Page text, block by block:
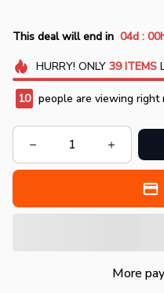
This deal will end in 04d :
HURRY! ONLY 39 ITEMS
10 people are viewing right
More